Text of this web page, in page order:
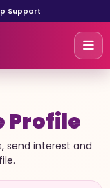
Support
Profile
send interest and